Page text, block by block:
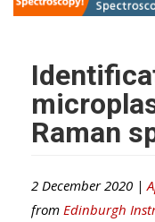
Raman
2 December 2020 |
from Edinburgh